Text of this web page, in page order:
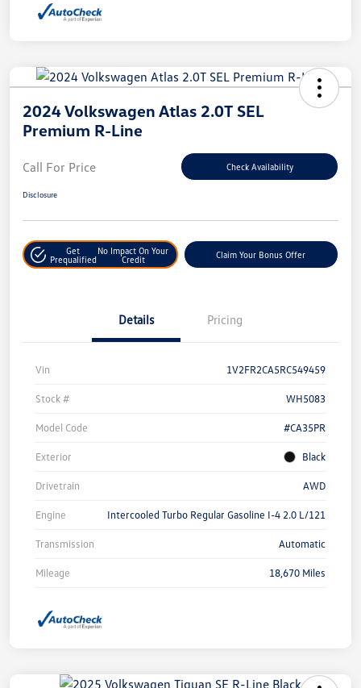
2024 Volkswagen Atlas 2.0T SEL
Premium R-Line
Call For Price Check Availability
Disclosure
Get
Prequalified
No Impact On Your
Credit
Claim Your Bonus Offer
Details Pricing
Vin 1V2FR2CA5RC549459
Stock # WH5083
Model Code #CA35PR
Exterior Black
Drivetrain AWD
Engine Intercooled Turbo Regular Gasoline I-4 2.0 L/121
Transmission Automatic
Mileage 18,670 Miles